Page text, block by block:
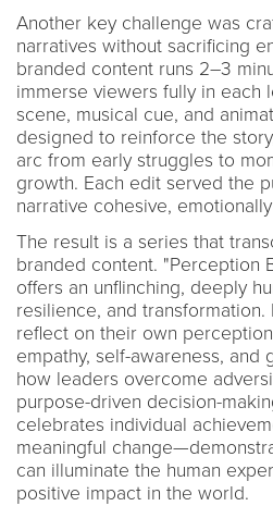
Another key challenge was
narratives without sacrificing
branded content runs 2–3
immerse viewers fully in each
scene, musical cue, and
designed to reinforce the
arc from early struggles to
growth. Each edit served the
narrative cohesive,
The result is a series that
branded content. "Perception
offers an unflinching, deeply
resilience, and
reflect on their own
empathy, self-awareness, and
how leaders overcome
purpose-driven decision-
celebrates individual
meaningful
can illuminate the human
positive impact in the world.